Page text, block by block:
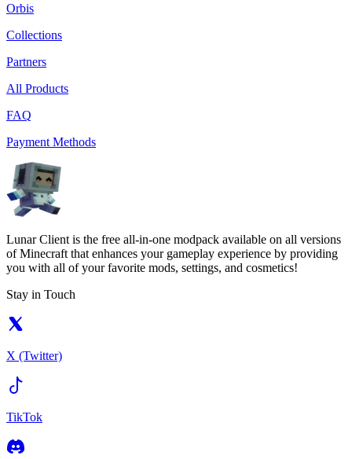
Orbis
Collections
Partners
All Products
FAQ
Payment Methods
Lunar Client is the free all-in-one modpack available on all versions
of Minecraft that enhances your gameplay experience by providing
you with all of your favorite mods, settings, and cosmetics!
Stay in Touch
X (Twitter)
TikTok